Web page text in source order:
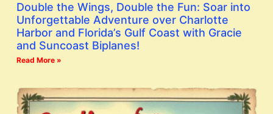
Double the Wings, Double the Fun: Soar into
Unforgettable Adventure over Charlotte
Harbor and Florida’s Gulf Coast with Gracie
and Suncoast Biplanes!
Read More »